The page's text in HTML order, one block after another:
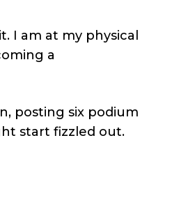
I am at my physical
a
posting six podium
start fizzled out.